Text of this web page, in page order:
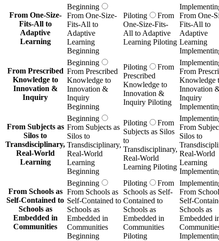
From One-Size-
Fits-All to
Adaptive
Learning
Beginning
From One-Size-
Fits-All to
Adaptive
Learning
Beginning
Piloting
From
One-Size-Fits-
All to Adaptive
Learning Piloting
From One-
Fits-All to
Adaptive
Learning
From Prescribed
Knowledge to
Innovation &
Inquiry
Beginning
From Prescribed
Knowledge to
Innovation &
Inquiry
Beginning
Piloting
From
Prescribed
Knowledge to
Innovation &
Inquiry Piloting
From
Knowledge
Innovation
Inquiry
From Subjects as
Silos to
Transdisciplinary,
Real-World
Learning
Beginning
From Subjects as
Silos to
Transdisciplinary,
Real-World
Learning
Beginning
Piloting
From
Subjects as Silos
to
Transdisciplinary,
Real-World
Learning Piloting
From
Silos to
Real-World
Learning
From Schools as
Self-Contained to
Schools as
Embedded in
Communities
Beginning
From Schools as
Self-Contained to
Schools as
Embedded in
Communities
Beginning
Piloting
From
Schools as Self-
Contained to
Schools as
Embedded in
Communities
Piloting
From
Self-
Schools as
Embedded